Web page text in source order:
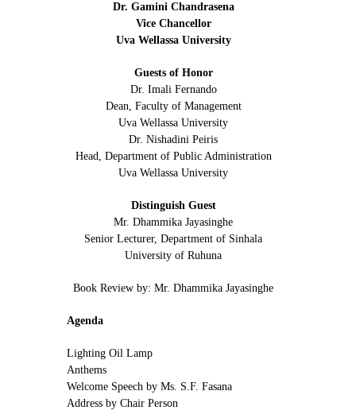
Dr. Gamini Chandrasena
Vice Chancellor
Uva Wellassa University
Guests of Honor
Dr. Imali Fernando
Dean, Faculty of Management
Uva Wellassa University
Dr. Nishadini Peiris
Head, Department of Public Administration
Uva Wellassa University
Distinguish Guest
Mr. Dhammika Jayasinghe
Senior Lecturer, Department of Sinhala
University of Ruhuna
Book Review by: Mr. Dhammika Jayasinghe
Agenda
Lighting Oil Lamp
Anthems
Welcome Speech by Ms. S.F. Fasana
Address by Chair Person